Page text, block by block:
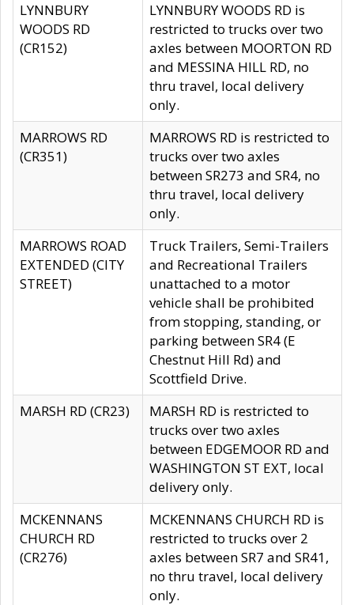
LYNNBURY
WOODS RD
(CR152)
LYNNBURY WOODS RD is
restricted to trucks over two
axles between MOORTON RD
and MESSINA HILL RD, no
thru travel, local delivery
only.
MARROWS RD
(CR351)
MARROWS RD is restricted to
trucks over two axles
between SR273 and SR4, no
thru travel, local delivery
only.
MARROWS ROAD
EXTENDED (CITY
STREET)
Truck Trailers, Semi-Trailers
and Recreational Trailers
unattached to a motor
vehicle shall be prohibited
from stopping, standing, or
parking between SR4 (E
Chestnut Hill Rd) and
Scottfield Drive.
MARSH RD (CR23)
MARSH RD is restricted to
trucks over two axles
between EDGEMOOR RD and
WASHINGTON ST EXT, local
delivery only.
MCKENNANS
CHURCH RD
(CR276)
MCKENNANS CHURCH RD is
restricted to trucks over 2
axles between SR7 and SR41,
no thru travel, local delivery
only.